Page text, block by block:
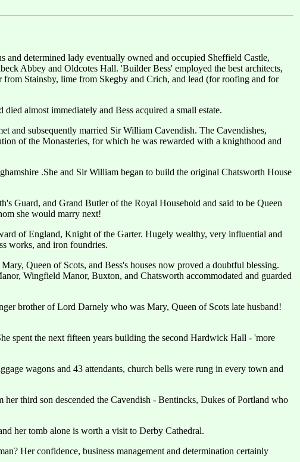
determined lady eventually owned and occupied Sheffield Castle,
Abbey and Oldcotes Hall. 'Builder Bess' employed the best architects,
Stainsby, lime from Skegby and Crich, and lead (for roofing and for
almost immediately and Bess acquired a small estate.
and subsequently married Sir William Cavendish. The Cavendishes,
of the Monasteries, for which he was rewarded with a knighthood and
.She and Sir William began to build the original Chatsworth House
Guard, and Grand Butler of the Royal Household and said to be Queen
she would marry next!
of England, Knight of the Garter. Hugely wealthy, very influential and
works, and iron foundries.
Queen of Scots, and Bess's houses now proved a doubtful blessing.
Wingfield Manor, Buxton, and Chatsworth accommodated and guarded
brother of Lord Darnely who was Mary, Queen of Scots late husband!
spent the next fifteen years building the second Hardwick Hall - 'more
wagons and 43 attendants, church bells were rung in every town and
third son descended the Cavendish - Bentincks, Dukes of Portland who
her tomb alone is worth a visit to Derby Cathedral.
Her confidence, business management and determination certainly